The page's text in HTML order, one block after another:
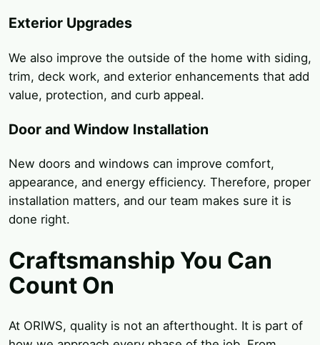
Exterior Upgrades
We also improve the outside of the home with siding,
trim, deck work, and exterior enhancements that add
value, protection, and curb appeal.
Door and Window Installation
New doors and windows can improve comfort,
appearance, and energy efficiency. Therefore, proper
installation matters, and our team makes sure it is
done right.
Craftsmanship You Can
Count On
At ORIWS, quality is not an afterthought. It is part of